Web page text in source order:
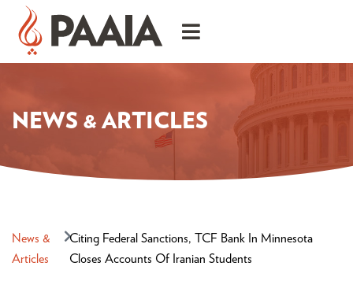
NEWS & ARTICLES
News &
Articles
Citing Federal Sanctions, TCF Bank In Minnesota
Closes Accounts Of Iranian Students